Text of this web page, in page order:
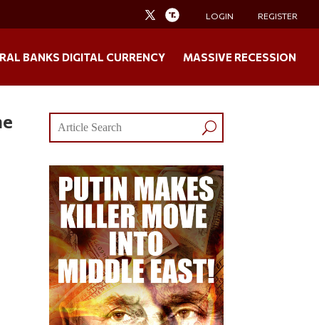
LOGIN REGISTER
BANKS DIGITAL CURRENCY MASSIVE RECESSION